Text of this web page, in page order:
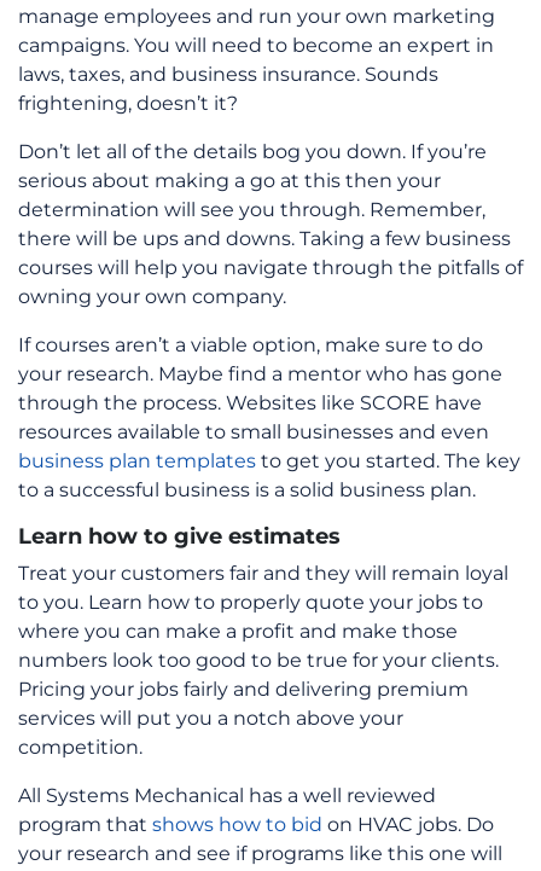
manage employees and run your own marketing
campaigns. You will need to become an expert in
laws, taxes, and business insurance. Sounds
frightening, doesn’t it?
Don’t let all of the details bog you down. If you’re
serious about making a go at this then your
determination will see you through. Remember,
there will be ups and downs. Taking a few business
courses will help you navigate through the pitfalls of
owning your own company.
If courses aren’t a viable option, make sure to do
your research. Maybe find a mentor who has gone
through the process. Websites like SCORE have
resources available to small businesses and even
business plan templates to get you started. The key
to a successful business is a solid business plan.
Learn how to give estimates
Treat your customers fair and they will remain loyal
to you. Learn how to properly quote your jobs to
where you can make a profit and make those
numbers look too good to be true for your clients.
Pricing your jobs fairly and delivering premium
services will put you a notch above your
competition.
All Systems Mechanical has a well reviewed
program that shows how to bid on HVAC jobs. Do
your research and see if programs like this one will